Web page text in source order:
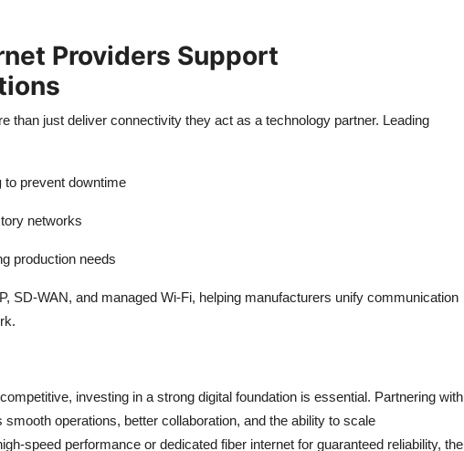
Providers Support
than just deliver connectivity they act as a technology partner. Leading
to prevent downtime
networks
production needs
SD-WAN, and managed Wi-Fi, helping manufacturers unify communication
investing in a strong digital foundation is essential. Partnering with
smooth operations, better collaboration, and the ability to scale
speed performance or dedicated fiber internet for guaranteed reliability, the